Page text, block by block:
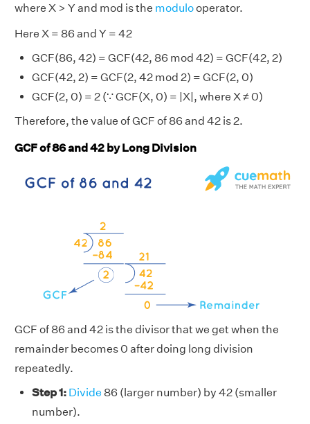
where X > Y and mod is the modulooperator.
Here X = 86 and Y = 42
GCF(86, 42) = GCF(42, 86 mod 42) = GCF(42, 2)
GCF(42, 2) = GCF(2, 42 mod 2) = GCF(2, 0)
GCF(2, 0) = 2 (∵ GCF(X, 0) = |X|, where X ≠ 0)
Therefore, the value of GCF of 86 and 42 is 2.
GCF of 86 and 42 by Long Division
GCF of 86 and 42 is the divisor that we get when the
remainder becomes 0 after doing long division
repeatedly.
Step 1: Divide 86 (larger number) by 42 (smaller
number).